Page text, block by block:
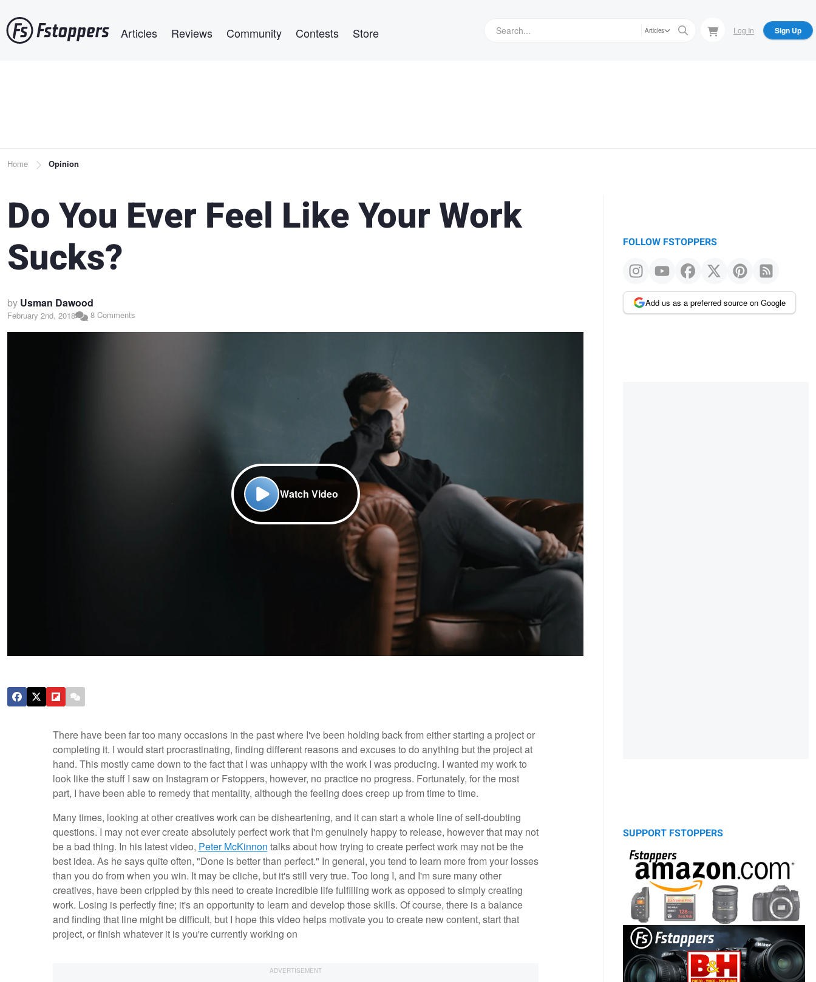
to
main
Articles Reviews Community Contests Store Articles Log In Sign Up
Breadcrumb
Home Opinion
Do You Ever Feel Like Your Work
Sucks?
by Usman Dawood
February 2nd, 2018 8 Comments
Watch Video
There have been far too many occasions in the past where I've been holding back from either starting a project or
completing it. I would start procrastinating, finding different reasons and excuses to do anything but the project at
hand. This mostly came down to the fact that I was unhappy with the work I was producing. I wanted my work to
look like the stuff I saw on Instagram or Fstoppers, however, no practice no progress. Fortunately, for the most
part, I have been able to remedy that mentality, although the feeling does creep up from time to time.
Many times, looking at other creatives work can be disheartening, and it can start a whole line of self-doubting
questions. I may not ever create absolutely perfect work that I'm genuinely happy to release, however that may not
be a bad thing. In his latest video, Peter McKinnon talks about how trying to create perfect work may not be the
best idea. As he says quite often, "Done is better than perfect." In general, you tend to learn more from your losses
than you do from when you win. It may be cliche, but it's still very true. Too long I, and I'm sure many other
creatives, have been crippled by this need to create incredible life fulfilling work as opposed to simply creating
work. Losing is perfectly fine; it's an opportunity to learn and develop those skills. Of course, there is a balance
and finding that line might be difficult, but I hope this video helps motivate you to create new content, start that
project, or finish whatever it is you're currently working on
FOLLOW FSTOPPERS
Add us as a preferred source on Google
SUPPORT FSTOPPERS